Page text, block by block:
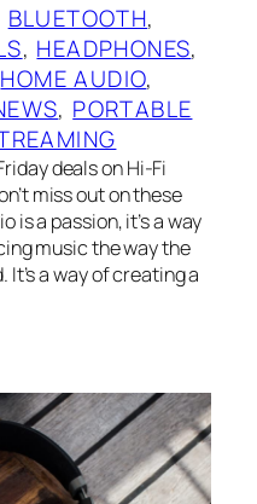
BLUETOOTH
, HEADPHONES
HOME AUDIO
, PORTABLE
deals on Hi-Fi
miss out on these
is a passion, it’s a way
music the way the
a way of creating a